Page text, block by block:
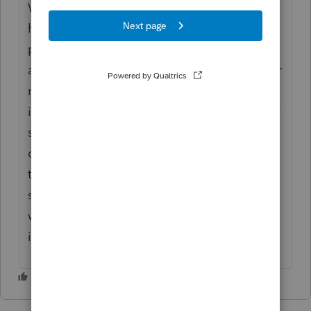
Why not just report the dividend on the
husband's return instead, to avoid that
problem? For federal purposes, you are
allowed to have the higher-income taxpayer
report the spousal dividends if it would
increase the amount they can claim for their
spouse. There is no special form to
complete - just report it on the husband's
tax return. I would think it would be the
same for Quebec taxation purposes? That
would avoid the issue of having a negative
in that field.